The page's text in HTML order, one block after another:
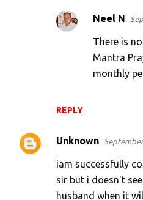
REPLY
Neel N
There is
Mantra
monthly
Unknown
iam successfully
sir but i doesn't
husband when it